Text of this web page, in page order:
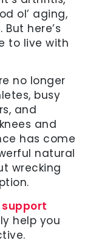
ol’ aging,
here’s
to live with
no longer
busy
and
and
has come
natural
wrecking
help you